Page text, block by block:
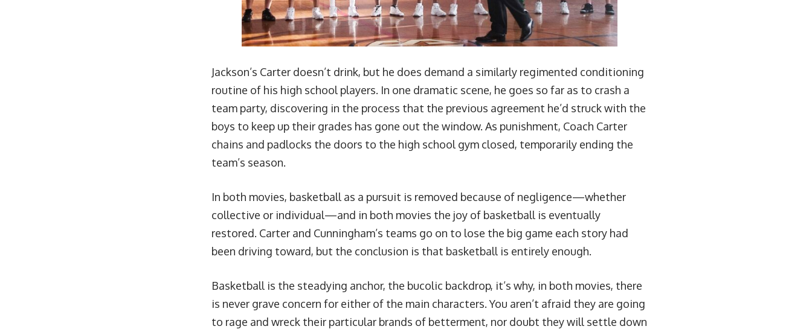
Jackson’s Carter doesn’t drink, but he does demand a similarly regimented conditioning
routine of his high school players. In one dramatic scene, he goes so far as to crash a
team party, discovering in the process that the previous agreement he’d struck with the
boys to keep up their grades has gone out the window. As punishment, Coach Carter
chains and padlocks the doors to the high school gym closed, temporarily ending the
team’s season.
In both movies, basketball as a pursuit is removed because of negligence—whether
collective or individual—and in both movies the joy of basketball is eventually
restored. Carter and Cunningham’s teams go on to lose the big game each story had
been driving toward, but the conclusion is that basketball is entirely enough.
Basketball is the steadying anchor, the bucolic backdrop, it’s why, in both movies, there
is never grave concern for either of the main characters. You aren’t afraid they are going
to rage and wreck their particular brands of betterment, nor doubt they will settle down